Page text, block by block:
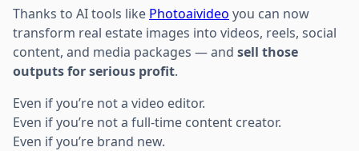
Thanks to AI tools like Photoaivideo you can now
transform real estate images into videos, reels, social
content, and media packages — and sell those
outputs for serious profit.
Even if you’re not a video editor.
Even if you’re not a full-time content creator.
Even if you’re brand new.